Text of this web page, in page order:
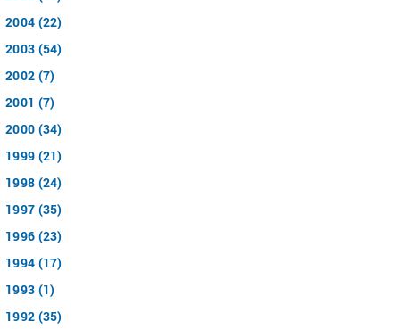
2004 (22)
2003 (54)
2002 (7)
2001 (7)
2000 (34)
1999 (21)
1998 (24)
1997 (35)
1996 (23)
1994 (17)
1993 (1)
1992 (35)